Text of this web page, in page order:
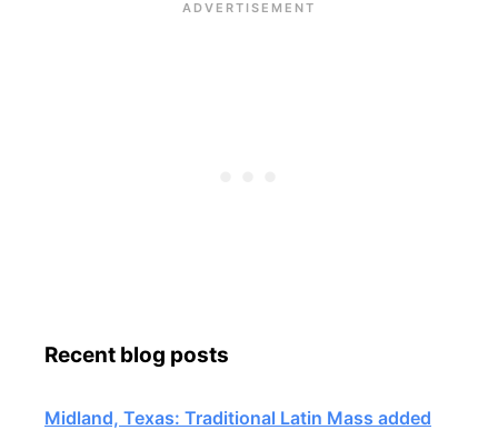
Recent blog posts
Midland, Texas: Traditional Latin Mass added